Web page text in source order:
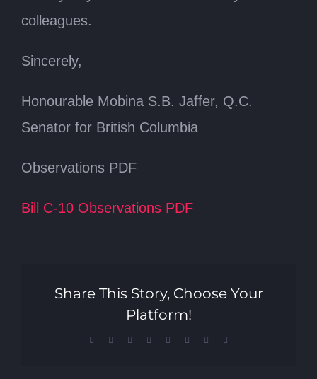
colleagues.
Sincerely,
Honourable Mobina S.B. Jaffer, Q.C.
Senator for British Columbia
Observations PDF
Bill C-10 Observations PDF
Share This Story, Choose Your
Platform!
Facebook Reddit LinkedInTumblr Pinterest